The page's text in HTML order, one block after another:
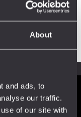
About
and ads, to
our traffic.
of our site with